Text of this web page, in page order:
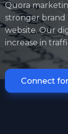
Quora
stronger brand
website. Our
increase in
Connect